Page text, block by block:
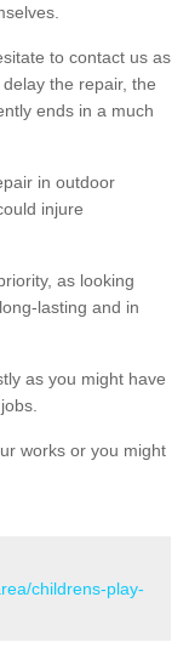
to contact us as
the repair, the
ends in a much
in outdoor
injure
as looking
lasting and in
as you might have
works or you might
childrens-play-